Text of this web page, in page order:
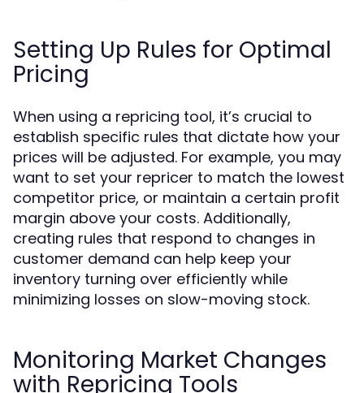
Setting Up Rules for Optimal
Pricing
When using a repricing tool, it’s crucial to
establish specific rules that dictate how your
prices will be adjusted. For example, you may
want to set your repricer to match the lowest
competitor price, or maintain a certain profit
margin above your costs. Additionally,
creating rules that respond to changes in
customer demand can help keep your
inventory turning over efficiently while
minimizing losses on slow-moving stock.
Monitoring Market Changes
with Repricing Tools